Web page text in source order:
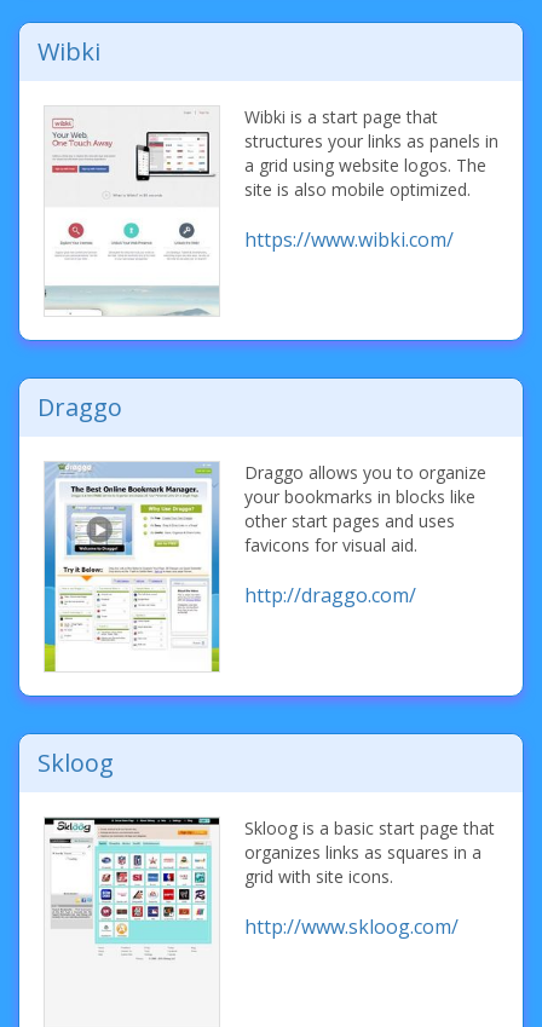
Wibki
Wibki is a start page that
structures your links as panels in
a grid using website logos. The
site is also mobile optimized.
https://www.wibki.com/
Draggo
Draggo allows you to organize
your bookmarks in blocks like
other start pages and uses
favicons for visual aid.
http://draggo.com/
Skloog
Skloog is a basic start page that
organizes links as squares in a
grid with site icons.
http://www.skloog.com/